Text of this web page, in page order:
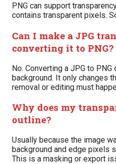
PNG can support
contains transparent pixels.
Can I make a JPG
converting it to PNG?
No. Converting a JPG to
background. It only changes
removal or editing must
Why does my
outline?
Usually because the image
background and edge pixels
This is a masking or export